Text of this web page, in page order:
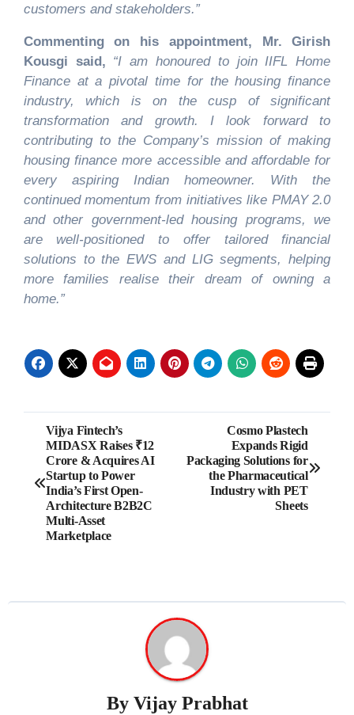
customers and stakeholders.”
Commenting on his appointment, Mr. Girish
Kousgi said, “I am honoured to join IIFL Home
Finance at a pivotal time for the housing finance
industry, which is on the cusp of significant
transformation and growth. I look forward to
contributing to the Company’s mission of making
housing finance more accessible and affordable for
every aspiring Indian homeowner. With the
continued momentum from initiatives like PMAY 2.0
and other government-led housing programs, we
are well-positioned to offer tailored financial
solutions to the EWS and LIG segments, helping
more families realise their dream of owning a
home.”
Post
navigation
Vijya Fintech’s
MIDASX Raises ₹12
Crore & Acquires AI
Startup to Power
India’s First Open-
Architecture B2B2C
Multi-Asset
Marketplace
Cosmo Plastech
Expands Rigid
Packaging Solutions for
the Pharmaceutical
Industry with PET
Sheets
By Vijay Prabhat